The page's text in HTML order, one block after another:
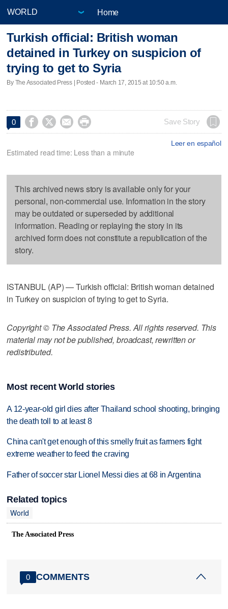
Home
Turkish official: British woman
detained in Turkey on suspicion of
trying to get to Syria
By The Associated Press | Posted - March 17, 2015 at 10:50 a.m.
0     Save Story
Leer en español
Estimated read time: Less than a minute
This archived news story is available only for your
personal, non-commercial use. Information in the story
may be outdated or superseded by additional
information. Reading or replaying the story in its
archived form does not constitute a republication of the
story.
ISTANBUL (AP) — Turkish official: British woman detained
in Turkey on suspicion of trying to get to Syria.
Copyright © The Associated Press. All rights reserved. This
material may not be published, broadcast, rewritten or
redistributed.
Most recent World stories
A 12-year-old girl dies after Thailand school shooting, bringing
the death toll to at least 8
China can't get enough of this smelly fruit as farmers fight
extreme weather to feed the craving
Father of soccer star Lionel Messi dies at 68 in Argentina
Related topics
World
The Associated Press
0 COMMENTS